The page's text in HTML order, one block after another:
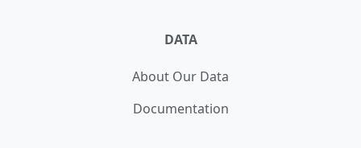
DATA
About Our Data
Documentation